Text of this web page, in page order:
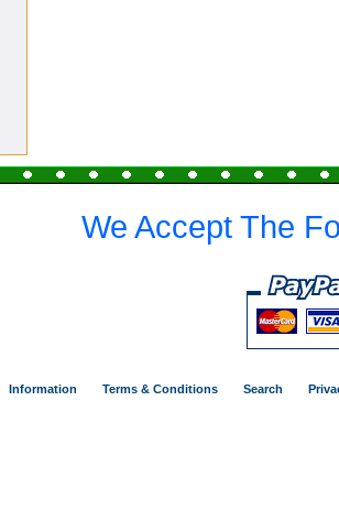
We Accept The
Information Terms & Conditions Search